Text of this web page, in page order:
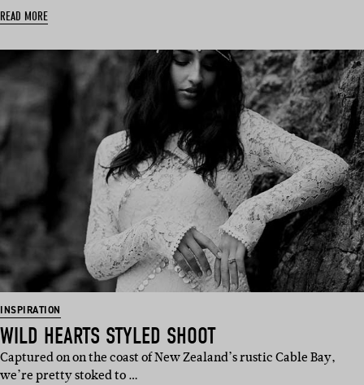
READ MORE
INSPIRATION
WILD HEARTS STYLED SHOOT
Captured on on the coast of New Zealand’s rustic Cable Bay,
we’re pretty stoked to …